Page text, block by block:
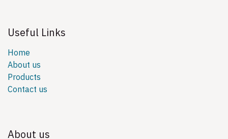
Useful Links
Home
About us
Products
Contact us
About us